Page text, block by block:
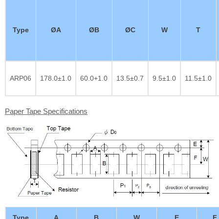
Type ØA ØB ØC W T
ARP06 178.0±1.0 60.0+1.0 13.5±0.7 9.5±1.0 11.5±1.0
Paper Tape Specifications
Type A B W E F